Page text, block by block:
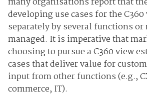
developing use cases for the
separately by several functions
managed. It is imperative that
choosing to pursue a C360 view
cases that deliver value for
input from other functions (e.g.,
commerce, IT).